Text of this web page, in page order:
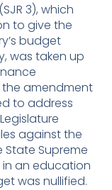
3), which
to give the
budget
was taken up
the amendment
to address
against the
State Supreme
in an education
was nullified.